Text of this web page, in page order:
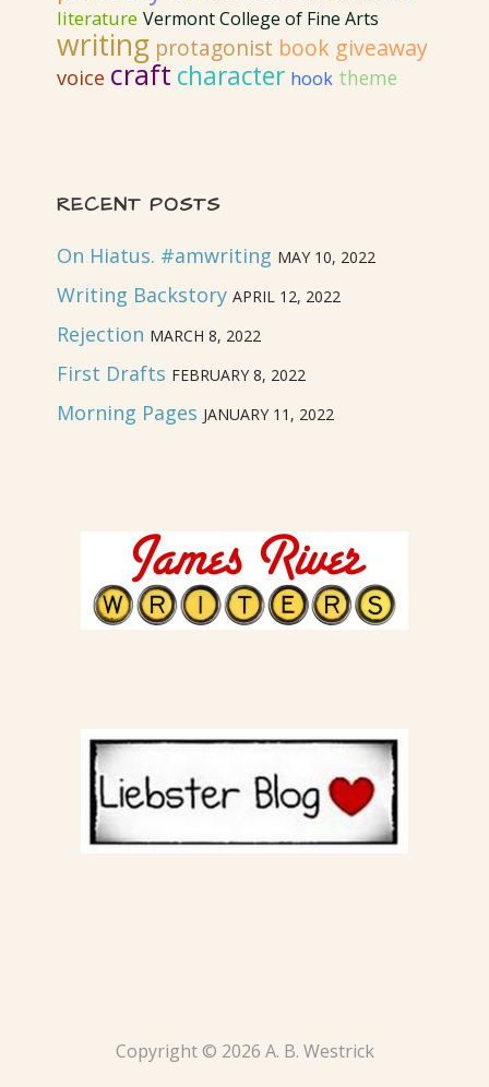
literature Vermont College of Fine Arts
writing protagonist book giveaway
voice craft character hook theme
RECENT POSTS
On Hiatus. #amwriting MAY 10, 2022
Writing Backstory APRIL 12, 2022
Rejection MARCH 8, 2022
First Drafts FEBRUARY 8, 2022
Morning Pages JANUARY 11, 2022
Copyright © 2026 A. B. Westrick